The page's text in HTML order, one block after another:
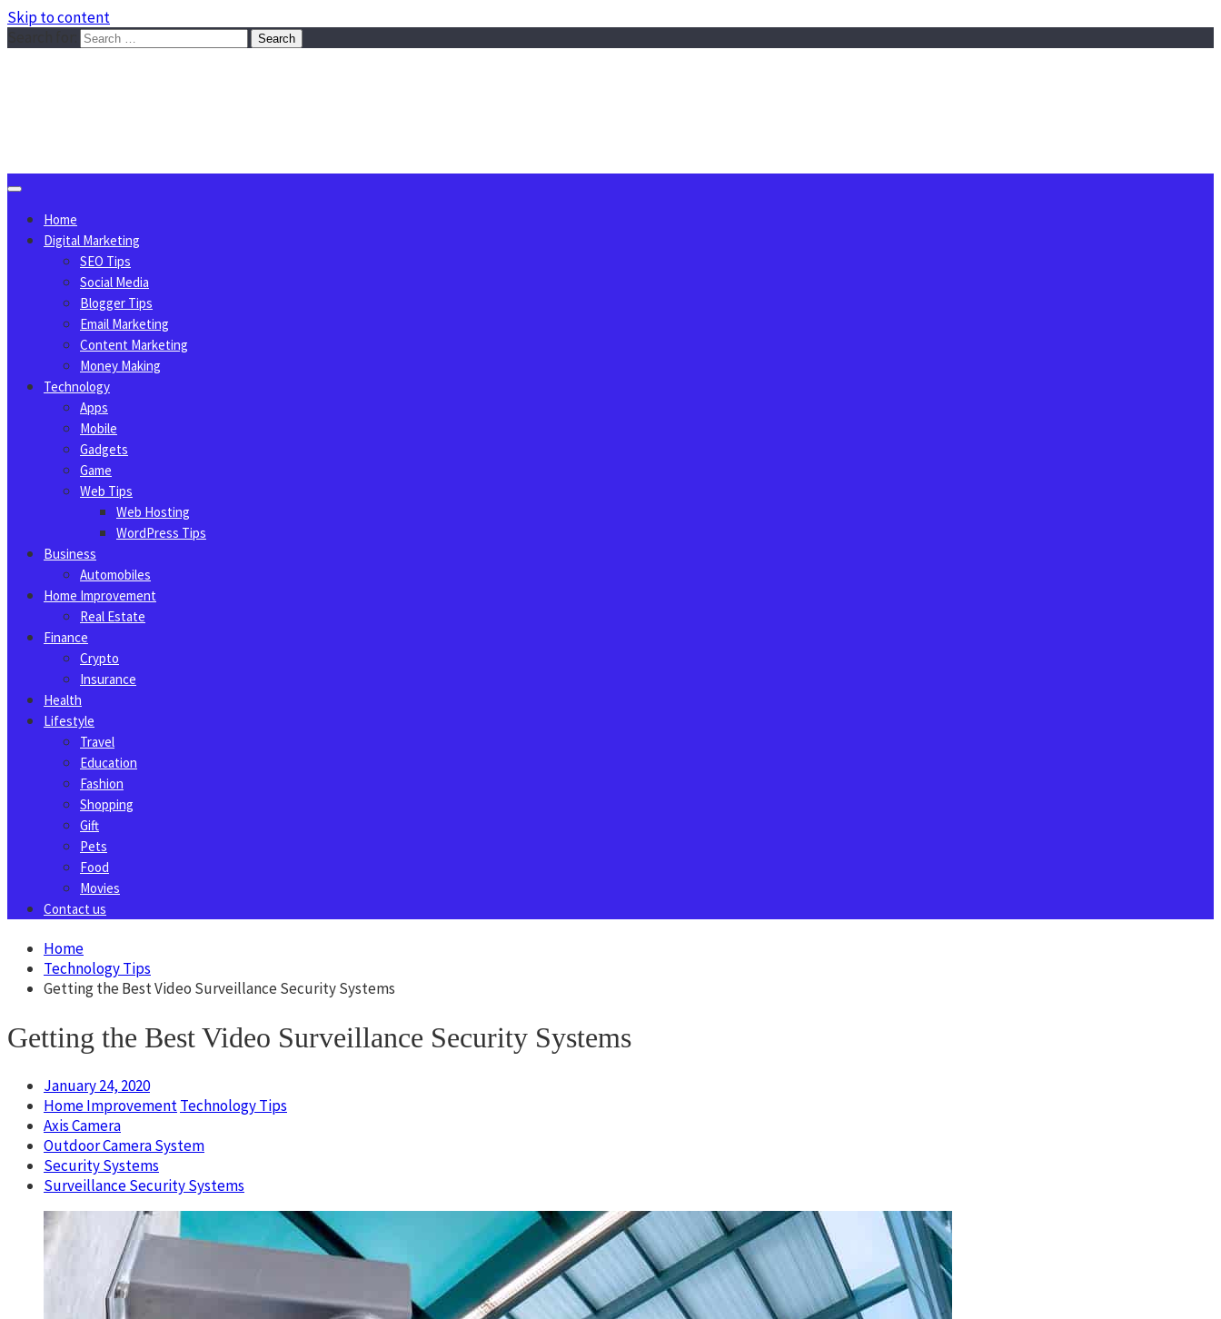
Skip to content
Home
Digital Marketing
SEO Tips
Social Media
Blogger Tips
Email Marketing
Content Marketing
Money Making
Technology
Apps
Mobile
Gadgets
Game
Web Tips
Web Hosting
WordPress Tips
Business
Automobiles
Home Improvement
Real Estate
Finance
Crypto
Insurance
Health
Lifestyle
Travel
Education
Fashion
Shopping
Gift
Pets
Food
Movies
Contact us
Home
Technology Tips
Getting the Best Video Surveillance Security Systems
Getting the Best Video Surveillance Security Systems
January 24, 2020
Home ImprovementTechnology Tips
Axis Camera
Outdoor Camera System
Security Systems
Surveillance Security Systems